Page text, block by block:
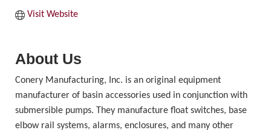
Visit Website
About Us
Conery Manufacturing, Inc. is an original equipment
manufacturer of basin accessories used in conjunction with
submersible pumps. They manufacture float switches, base
elbow rail systems, alarms, enclosures, and many other